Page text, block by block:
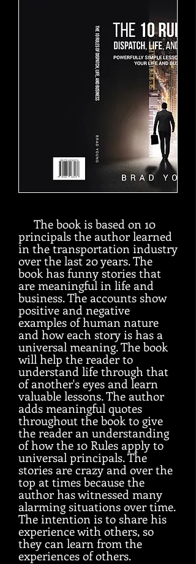
The book is based on 10
principals the author learned
in the transportation industry
over the last 20 years. The
book has funny stories that
are meaningful in life and
business. The accounts show
positive and negative
examples of human nature
and how each story is has a
universal meaning. The book
will help the reader to
understand life through that
of another's eyes and learn
valuable lessons. The author
adds meaningful quotes
throughout the book to give
the reader an understanding
of how the 10 Rules apply to
universal principals. The
stories are crazy and over the
top at times because the
author has witnessed many
alarming situations over time.
The intention is to share his
experience with others, so
they can learn from the
experiences of others.